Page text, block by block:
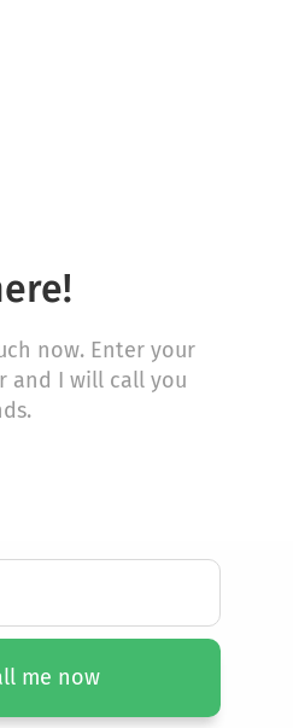
now. Enter your
and I will call you
me now